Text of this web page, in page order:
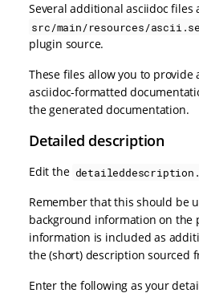
Several additional asciidoc
src/main/resources/
plugin source.
These files allow you to
asciidoc-formatted
the generated documentation.
Detailed description
Edit the
Remember that this should be
background information on the
information is included as
the (short) description sourced
Enter the following as your